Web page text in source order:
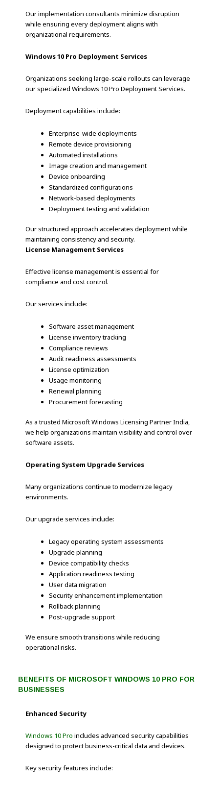
Our implementation consultants minimize disruption
while ensuring every deployment aligns with
organizational requirements.
Windows 10 Pro Deployment Services
Organizations seeking large-scale rollouts can leverage
our specialized Windows 10 Pro Deployment Services.
Deployment capabilities include:
Enterprise-wide deployments
Remote device provisioning
Automated installations
Image creation and management
Device onboarding
Standardized configurations
Network-based deployments
Deployment testing and validation
Our structured approach accelerates deployment while
maintaining consistency and security.
License Management Services
Effective license management is essential for
compliance and cost control.
Our services include:
Software asset management
License inventory tracking
Compliance reviews
Audit readiness assessments
License optimization
Usage monitoring
Renewal planning
Procurement forecasting
As a trusted Microsoft Windows Licensing Partner India,
we help organizations maintain visibility and control over
software assets.
Operating System Upgrade Services
Many organizations continue to modernize legacy
environments.
Our upgrade services include:
Legacy operating system assessments
Upgrade planning
Device compatibility checks
Application readiness testing
User data migration
Security enhancement implementation
Rollback planning
Post-upgrade support
We ensure smooth transitions while reducing
operational risks.
BENEFITS OF MICROSOFT WINDOWS 10 PRO FOR
BUSINESSES
Enhanced Security
Windows 10 Pro includes advanced security capabilities
designed to protect business-critical data and devices.
Key security features include: